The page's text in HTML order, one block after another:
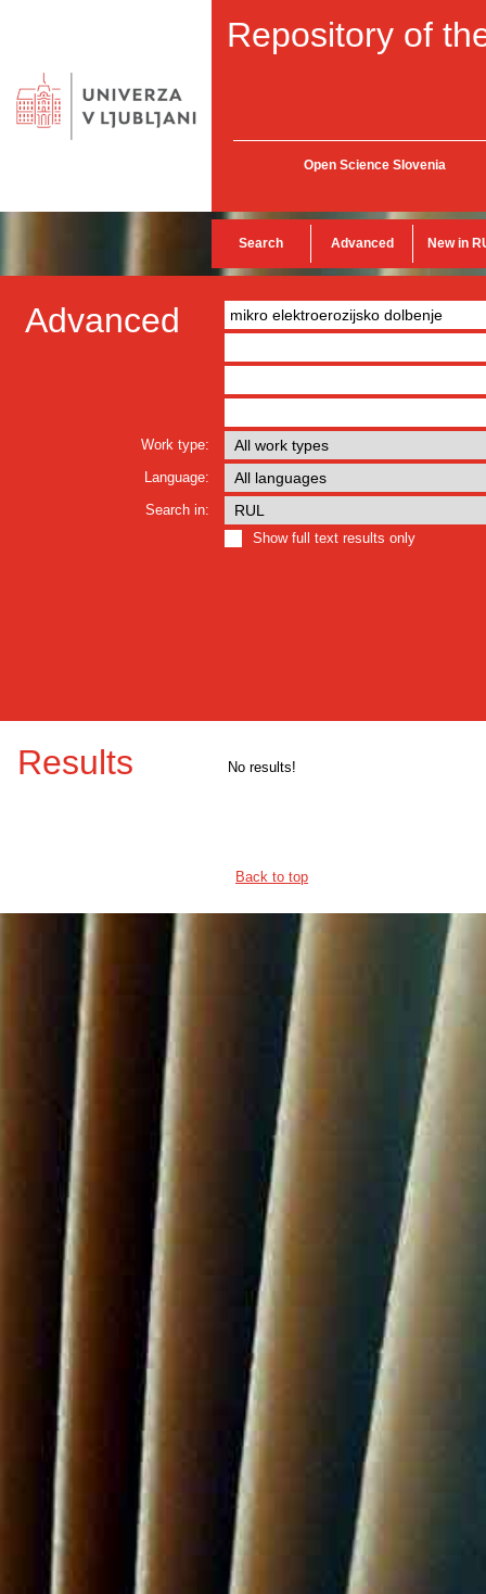
Repository of
Open Science Slovenia
Search Advanced New in
Advanced
Work type:
Language:
Search in:
Show full text results only
Results No results!
Back to top